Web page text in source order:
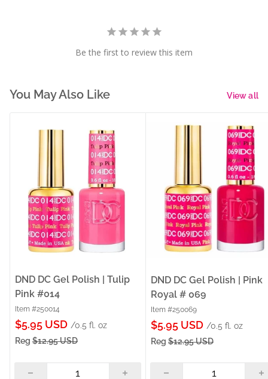
Be the first to review this item
You May Also Like View all
DND DC Gel Polish | Tulip
Pink #014
Item #250014
Sale
price
$5.95 USD /0.5 fl. oz
Reg $12.95 USD
DND DC Gel Polish | Pink
Royal # 069
Item #250069
Sale
price
$5.95 USD /0.5 fl. oz
Reg $12.95 USD